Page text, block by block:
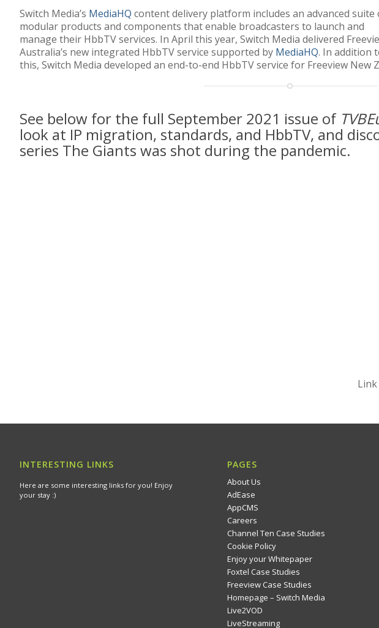
Switch Media’s MediaHQ content delivery platform includes an advanced suite
modular products and components that enable broadcasters to launch and
manage their HbbTV services. In April this year, Switch Media delivered
Australia’s new integrated HbbTV service supported by MediaHQ. In addition
this, Switch Media developed an end-to-end HbbTV service for Freeview New
See below for the full September 2021 issue of
look at IP migration, standards, and HbbTV, and
series The Giants was shot during the pandemic.
INTERESTING LINKS
Here are some interesting links for you! Enjoy
your stay :)
PAGES
About Us
AdEase
AppCMS
Careers
Channel Ten Case Studies
Cookie Policy
Enjoy your Whitepaper
Foxtel Case Studies
Freeview Case Studies
Homepage – Switch Media
Live2VOD
LiveStreaming